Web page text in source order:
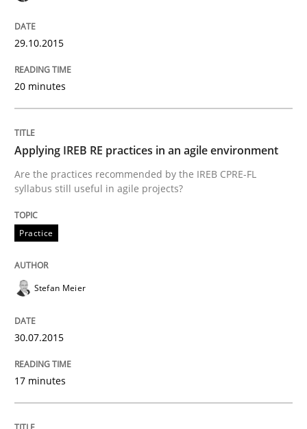
perhaps publish a matching article on it soon. We
Practice
Applying IREB RE practices in an agile
Are the practices recommended by the IREB CPRE-
READ ARTICLE
29.10.2015
20 minutes
Applying IREB RE practices in an agile environment
Are the practices recommended by the IREB CPRE-FL
syllabus still useful in agile projects?
Practice
Stefan Meier
30.07.2015
17 minutes